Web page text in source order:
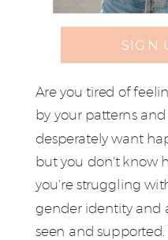
Are you tired of
by your patterns
desperately want
but you don't know
you're struggling
gender identity and
seen and
SIGN